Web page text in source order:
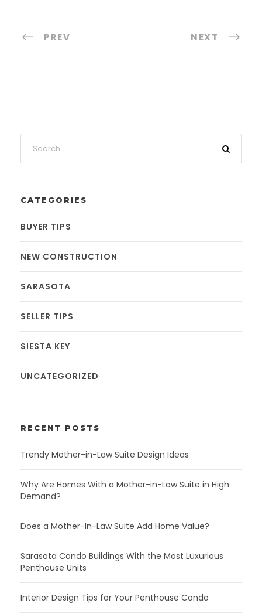
PREV NEXT
CATEGORIES
BUYER TIPS
NEW CONSTRUCTION
SARASOTA
SELLER TIPS
SIESTA KEY
UNCATEGORIZED
RECENT POSTS
Trendy Mother-in-Law Suite Design Ideas
Why Are Homes With a Mother-in-Law Suite in High
Demand?
Does a Mother-In-Law Suite Add Home Value?
Sarasota Condo Buildings With the Most Luxurious
Penthouse Units
Interior Design Tips for Your Penthouse Condo